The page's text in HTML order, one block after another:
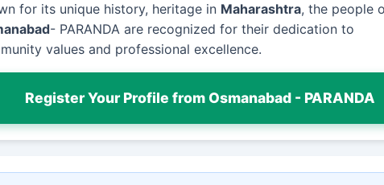
for its unique history, heritage in Maharashtra, the people
- PARANDA are recognized for their dedication to
values and professional excellence.
Register Your Profile from Osmanabad - PARANDA